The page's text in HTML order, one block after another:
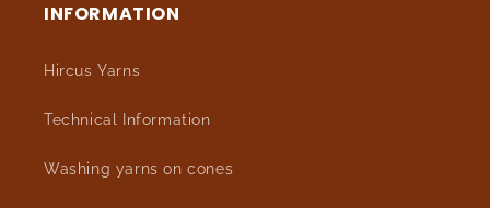
INFORMATION
Hircus Yarns
Technical Information
Washing yarns on cones